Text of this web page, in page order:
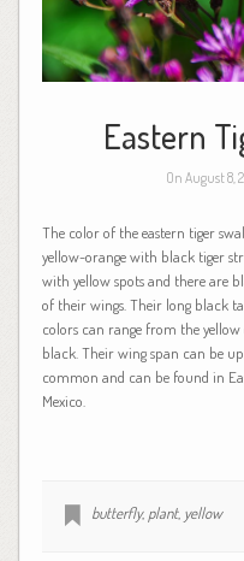
Eastern
On August 8,
The color of the eastern tiger
yellow-orange with black tiger
with yellow spots and there are
of their wings. Their long black
colors can range from the
black. Their wing span can be
common and can be found in
Mexico.
butterfly, plant, yellow